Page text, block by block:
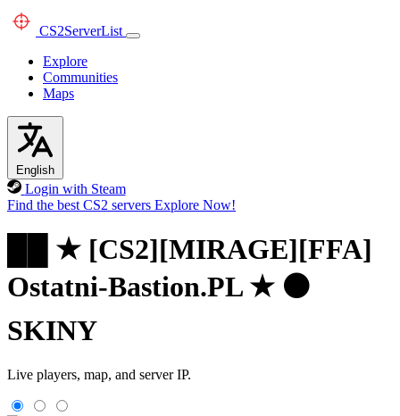
CS2ServerList
Explore
Communities
Maps
English
Login with Steam
Find the best CS2 servers Explore Now!
██ ★ [CS2][MIRAGE][FFA]
Ostatni-Bastion.PL ★ ⚫
SKINY
Live players, map, and server IP.